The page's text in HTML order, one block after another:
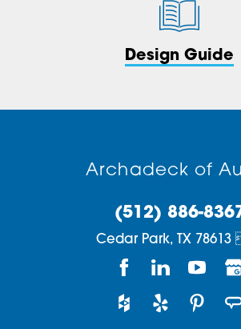
Design Guide
Archadeck of
(512) 886-
Cedar Park, TX 78613